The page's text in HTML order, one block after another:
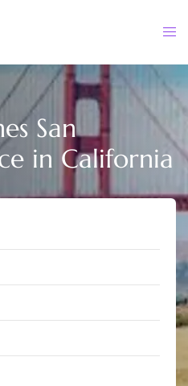
San
in California